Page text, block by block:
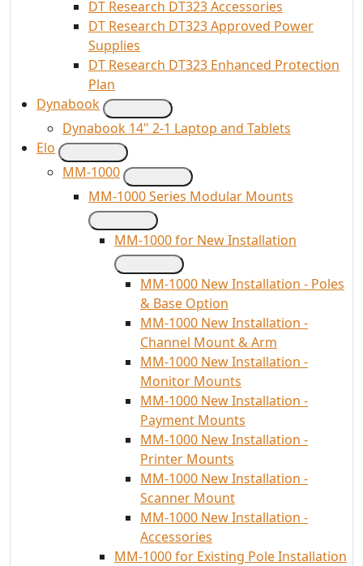
DT Research DT323 Accessories
DT Research DT323 Approved Power
Supplies
DT Research DT323 Enhanced Protection
Plan
Dynabook
Dynabook 14" 2-1 Laptop and Tablets
Elo
MM-1000
MM-1000 Series Modular Mounts
MM-1000 for New Installation
MM-1000 New Installation - Poles
& Base Option
MM-1000 New Installation -
Channel Mount & Arm
MM-1000 New Installation -
Monitor Mounts
MM-1000 New Installation -
Payment Mounts
MM-1000 New Installation -
Printer Mounts
MM-1000 New Installation -
Scanner Mount
MM-1000 New Installation -
Accessories
MM-1000 for Existing Pole Installation